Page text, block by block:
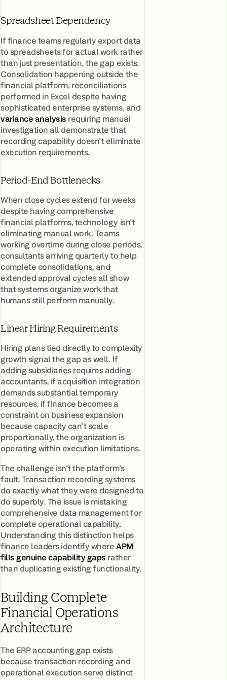
Spreadsheet Dependency
If finance teams regularly export data
to spreadsheets for actual work rather
than just presentation, the gap exists.
Consolidation happening outside the
financial platform, reconciliations
performed in Excel despite having
sophisticated enterprise systems, and
variance analysisrequiring manual
investigation all demonstrate that
recording capability doesn't eliminate
execution requirements.
Period-End Bottlenecks
When close cycles extend for weeks
despite having comprehensive
financial platforms, technology isn't
eliminating manual work. Teams
working overtime during close periods,
consultants arriving quarterly to help
complete consolidations, and
extended approval cycles all show
that systems organize work that
humans still perform manually.
Linear Hiring Requirements
Hiring plans tied directly to complexity
growth signal the gap as well. If
adding subsidiaries requires adding
accountants, if acquisition integration
demands substantial temporary
resources, if finance becomes a
constraint on business expansion
because capacity can't scale
proportionally, the organization is
operating within execution limitations.
The challenge isn't the platform's
fault. Transaction recording systems
do exactly what they were designed to
do superbly. The issue is mistaking
comprehensive data management for
complete operational capability.
Understanding this distinction helps
finance leaders identify whereAPM
fills genuine capability gapsrather
than duplicating existing functionality.
Building Complete
Financial Operations
Architecture
The ERP accounting gap exists
because transaction recording and
operational execution serve distinct